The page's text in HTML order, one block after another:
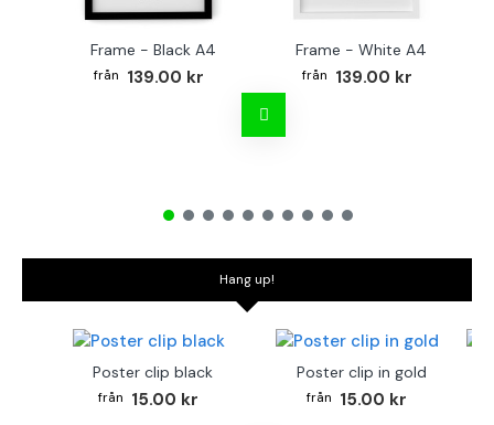
Frame - Black A4
139.00 kr
Frame - White A4
139.00 kr
Hang up!
Poster clip black
15.00 kr
Poster clip in gold
15.00 kr